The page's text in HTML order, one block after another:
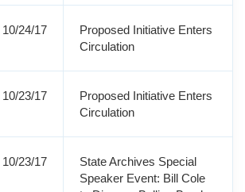
10/24/17
Proposed Initiative Enters
Circulation
10/23/17
Proposed Initiative Enters
Circulation
10/23/17
State Archives Special
Speaker Event: Bill Cole